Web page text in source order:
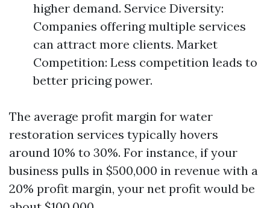
higher demand. Service Diversity:
Companies offering multiple services
can attract more clients. Market
Competition: Less competition leads to
better pricing power.
The average profit margin for water
restoration services typically hovers
around 10% to 30%. For instance, if your
business pulls in $500,000 in revenue with a
20% profit margin, your net profit would be